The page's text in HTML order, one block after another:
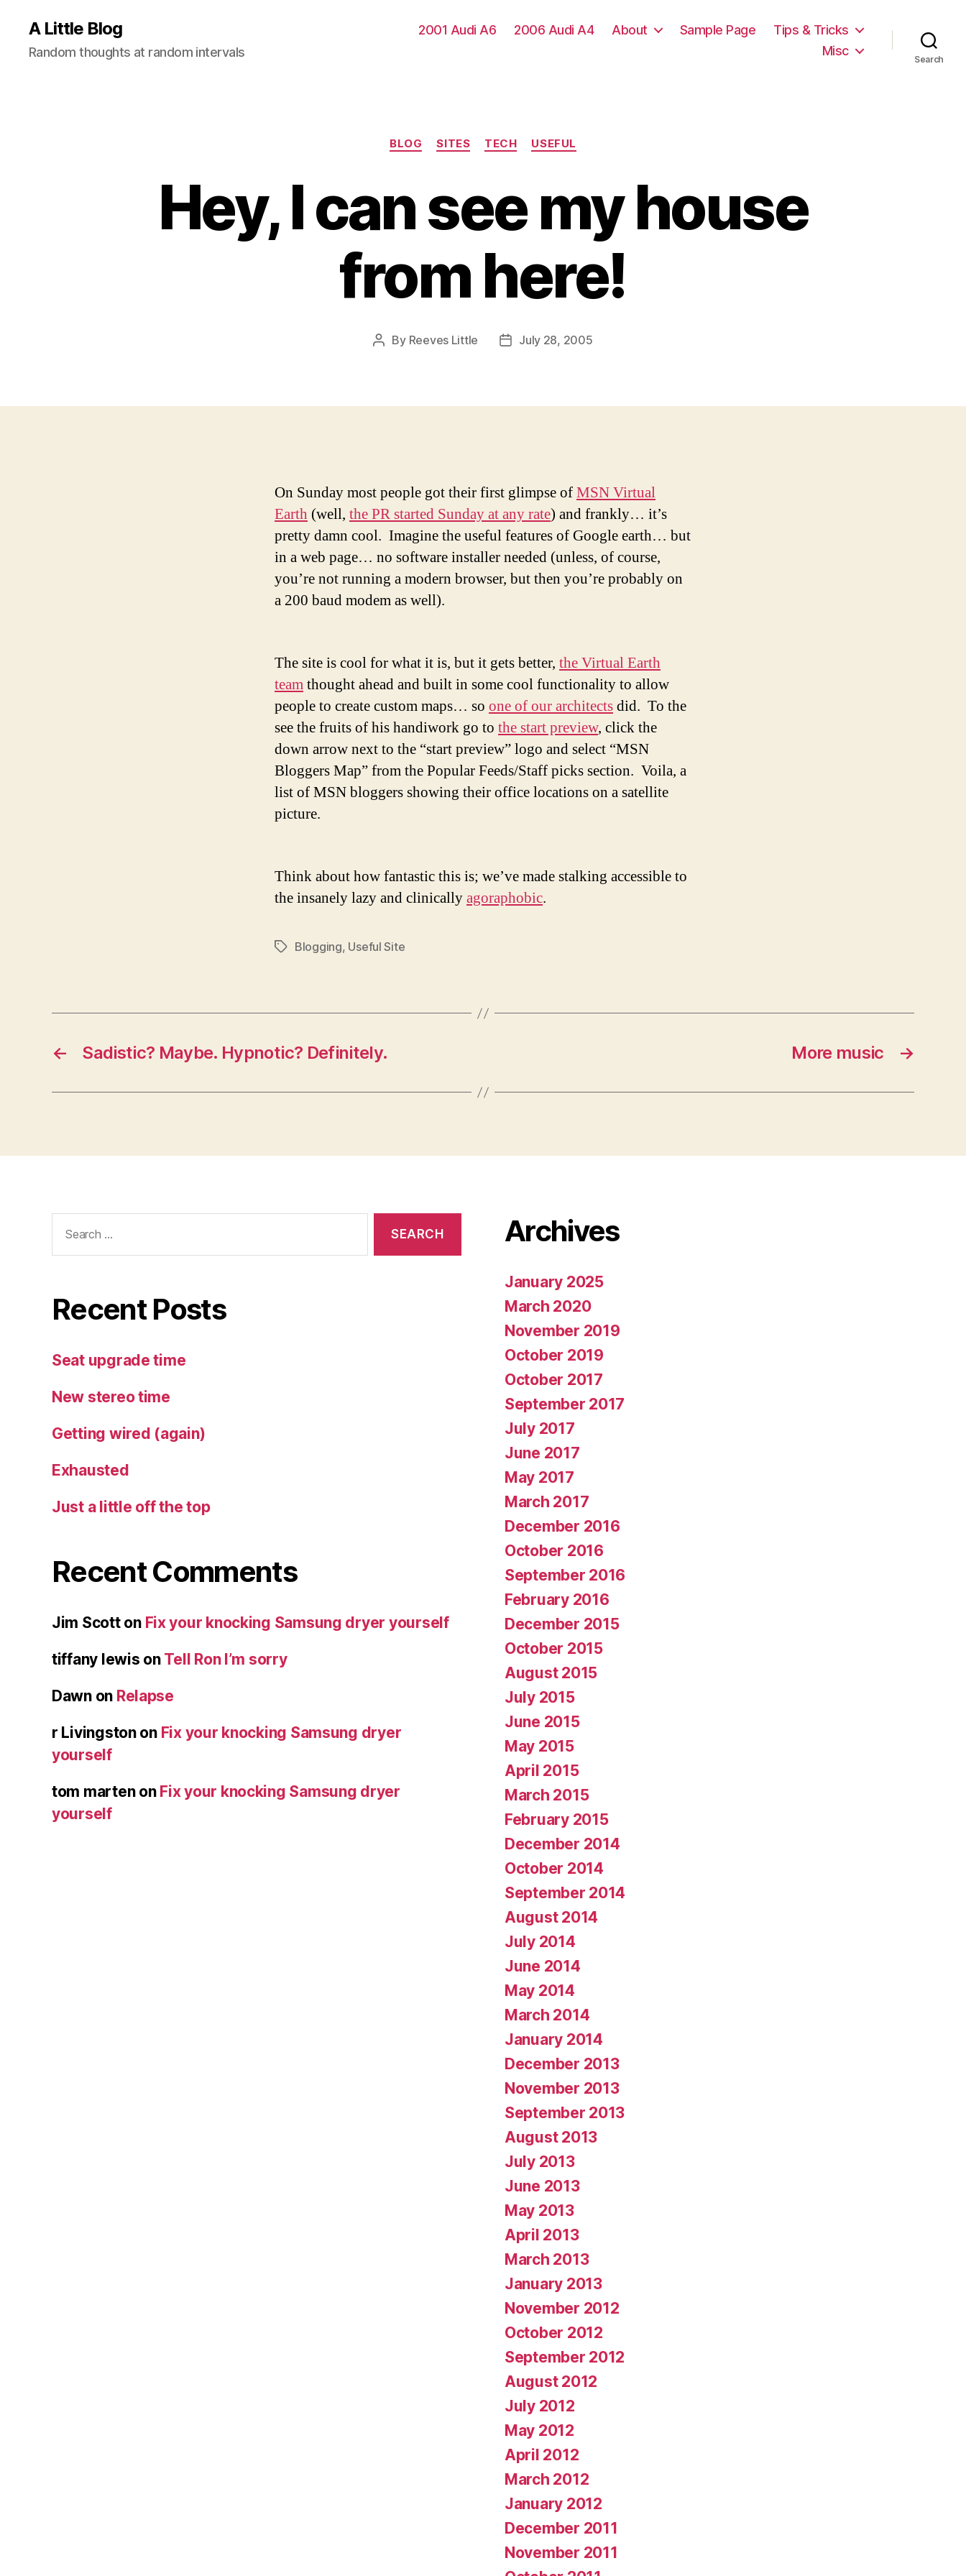
A Little Blog
Random thoughts at random intervals
2001 Audi A6 2006 Audi A4 About Sample Page
Tips & Tricks
Misc
Search
Categories
BLOG SITES TECH USEFUL
Hey, I can see my house
from here!
Post
By Reeves Little
PostJuly 28, 2005
On Sunday most people got their first glimpse ofMSN Virtual
Earth (well, the PR started Sunday at any rate) and frankly… it’s
pretty damn cool. Imagine the useful features of Google earth… but
in a web page… no software installer needed (unless, of course,
you’re not running a modern browser, but then you’re probably on
a 200 baud modem as well).
The site is cool for what it is, but it gets better, the Virtual Earth
teamthought ahead and built in some cool functionality to allow
people to create custom maps… so one of our architectsdid. To the
see the fruits of his handiwork go to the start preview, click the
down arrow next to the “start preview” logo and select “MSN
Bloggers Map” from the Popular Feeds/Staff picks section. Voila, a
list of MSN bloggers showing their office locations on a satellite
picture.
Think about how fantastic this is; we’ve made stalking accessible to
the insanely lazy and clinicallyagoraphobic.
TagsBlogging, Useful Site
← Sadistic? Maybe. Hypnotic? Definitely. →
More music
for:
Recent Posts
Seat upgrade time
New stereo time
Getting wired (again)
Exhausted
Just a little off the top
Recent Comments
Jim Scotton Fix your knocking Samsung dryer yourself
tiffany lewis on Tell Ron I’m sorry
Dawnon Relapse
r Livingstonon Fix your knocking Samsung dryer
yourself
tom martenon Fix your knocking Samsung dryer
yourself
Archives
January 2025
March 2020
November 2019
October 2019
October 2017
September 2017
July 2017
June 2017
May 2017
March 2017
December 2016
October 2016
September 2016
February 2016
December 2015
October 2015
August 2015
July 2015
June 2015
May 2015
April 2015
March 2015
February 2015
December 2014
October 2014
September 2014
August 2014
July 2014
June 2014
May 2014
March 2014
January 2014
December 2013
November 2013
September 2013
August 2013
July 2013
June 2013
May 2013
April 2013
March 2013
January 2013
November 2012
October 2012
September 2012
August 2012
July 2012
May 2012
April 2012
March 2012
January 2012
December 2011
November 2011